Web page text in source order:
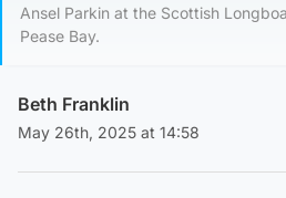
Ansel Parkin at the Scottish
Pease Bay.
Beth Franklin
May 26th, 2025 at 14:58